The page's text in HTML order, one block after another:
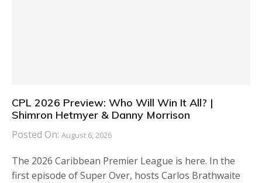
CPL 2026 Preview: Who Will Win It All? |
Shimron Hetmyer & Danny Morrison
Posted On: August 6, 2026
The 2026 Caribbean Premier League is here. In the
first episode of Super Over, hosts Carlos Brathwaite